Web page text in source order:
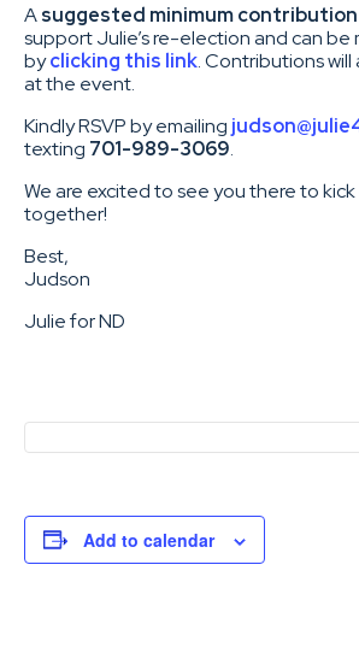
Asuggested minimum
support Julie’s re-election and can be
byclicking this link. Contributions
at the event.
Kindly RSVP by emailing
texting 701-989-3069.
We are excited to see you there to
together!
Best,
Judson
Julie for ND
Add to calendar